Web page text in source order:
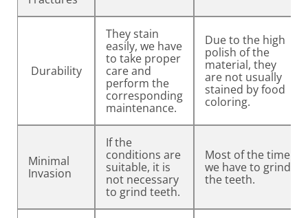
Durability
They stain
easily, we have
to take proper
care and
perform the
corresponding
maintenance.
Due to the high
polish of the
material, they
are not usually
stained by food
coloring.
Minimal
Invasion
If the
conditions are
suitable, it is
not necessary
to grind teeth.
Most of the time
we have to grind
the teeth.